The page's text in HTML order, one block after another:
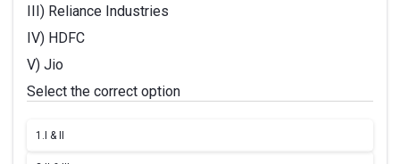
III) Reliance Industries
IV) HDFC
V) Jio
Select the correct option
1. I & II